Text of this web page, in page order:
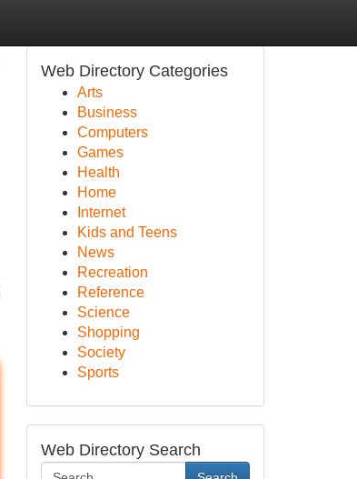
Web Directory Categories
Arts
Business
Computers
Games
Health
Home
Internet
Kids and Teens
News
Recreation
Reference
Science
Shopping
Society
Sports
Web Directory Search